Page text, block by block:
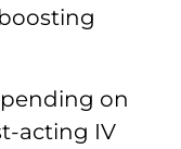
on
acting IV